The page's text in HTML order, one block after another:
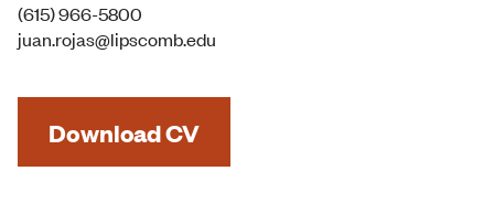
(615) 966-5800
juan.rojas@lipscomb.edu
Download CV